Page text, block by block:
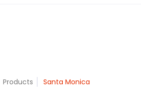
Products Santa Monica